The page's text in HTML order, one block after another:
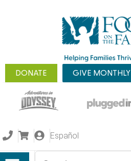
DONATE GIVE MONTHLY
Español